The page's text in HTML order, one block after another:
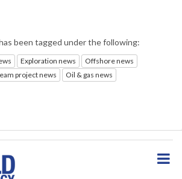
been tagged under the following:
Exploration news
Offshore news
project news
Oil & gas news